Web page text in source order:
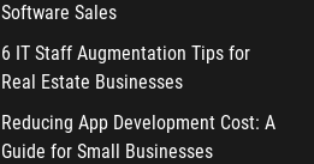
Software Sales
6 IT Staff Augmentation Tips for
Real Estate Businesses
Reducing App Development Cost: A
Guide for Small Businesses